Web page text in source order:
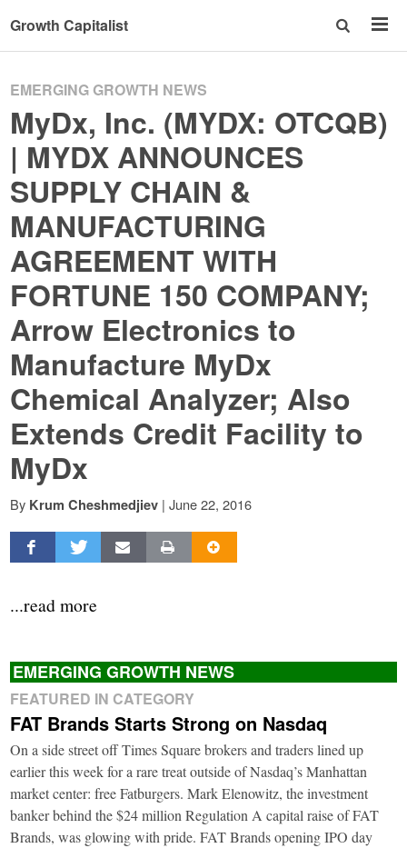
Growth Capitalist
EMERGING GROWTH NEWS
MyDx, Inc. (MYDX: OTCQB)
| MYDX ANNOUNCES
SUPPLY CHAIN &
MANUFACTURING
AGREEMENT WITH
FORTUNE 150 COMPANY;
Arrow Electronics to
Manufacture MyDx
Chemical Analyzer; Also
Extends Credit Facility to
MyDx
By Krum Cheshmedjiev | June 22, 2016
...read more
EMERGING GROWTH NEWS
FEATURED IN CATEGORY
FAT Brands Starts Strong on Nasdaq
On a side street off Times Square brokers and traders lined up
earlier this week for a rare treat outside of Nasdaq’s Manhattan
market center: free Fatburgers. Mark Elenowitz, the investment
banker behind the $24 million Regulation A capital raise of FAT
Brands, was glowing with pride. FAT Brands opening IPO day